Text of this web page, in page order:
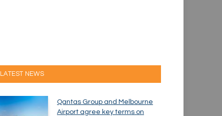
LATEST NEWS
Qantas Group and Melbourne
Airport agree key terms on